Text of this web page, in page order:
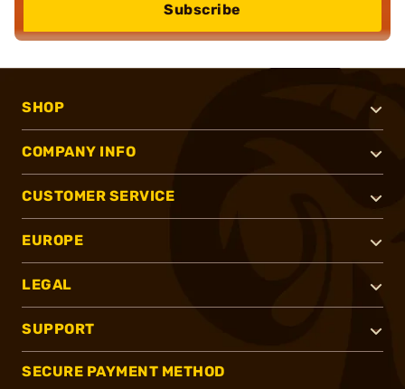
Subscribe
SHOP
COMPANY INFO
CUSTOMER SERVICE
EUROPE
LEGAL
SUPPORT
SECURE PAYMENT METHOD